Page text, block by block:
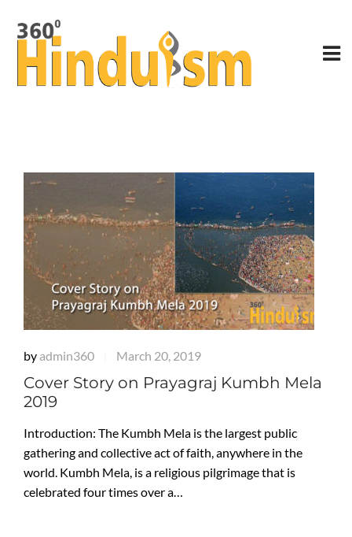
by admin360 March 20, 2019
Cover Story on Prayagraj Kumbh Mela
2019
Introduction: The Kumbh Mela is the largest public
gathering and collective act of faith, anywhere in the
world. Kumbh Mela, is a religious pilgrimage that is
celebrated four times over a…